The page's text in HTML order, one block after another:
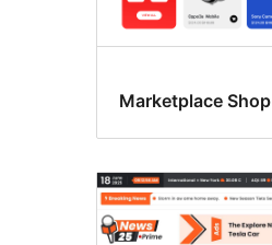
Marketplace Shop